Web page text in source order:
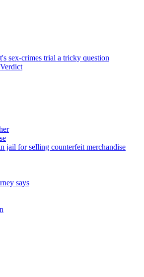
sex-crimes trial a tricky question
jail for selling counterfeit merchandise
says